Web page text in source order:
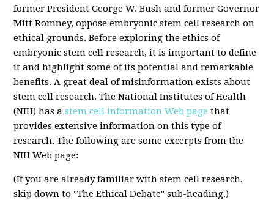
former President George W. Bush and former Governor
Mitt Romney, oppose embryonic stem cell research on
ethical grounds. Before exploring the ethics of
embryonic stem cell research, it is important to define
it and highlight some of its potential and remarkable
benefits. A great deal of misinformation exists about
stem cell research. The National Institutes of Health
(NIH) has astem cell information Web page that
provides extensive information on this type of
research. The following are some excerpts from the
NIH Web page:
(If you are already familiar with stem cell research,
skip down to "The Ethical Debate" sub-heading.)